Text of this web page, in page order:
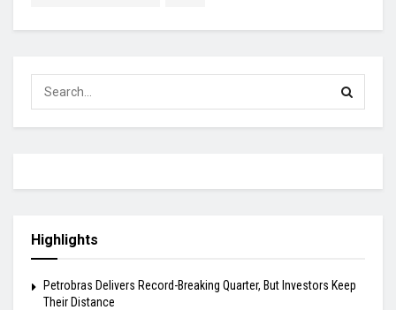
Highlights
Petrobras Delivers Record-Breaking Quarter, But Investors Keep
Their Distance